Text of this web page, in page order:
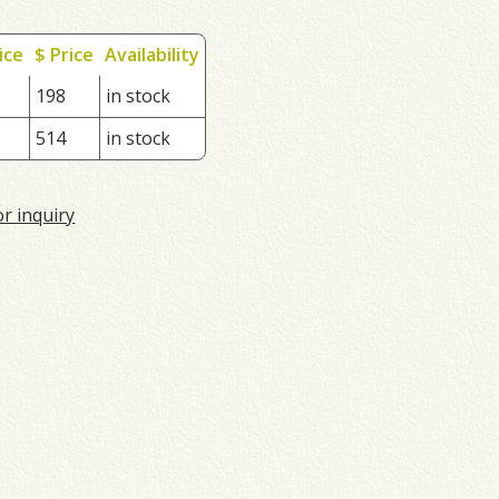
$ Price Availability
198
in stock
514
in stock
inquiry